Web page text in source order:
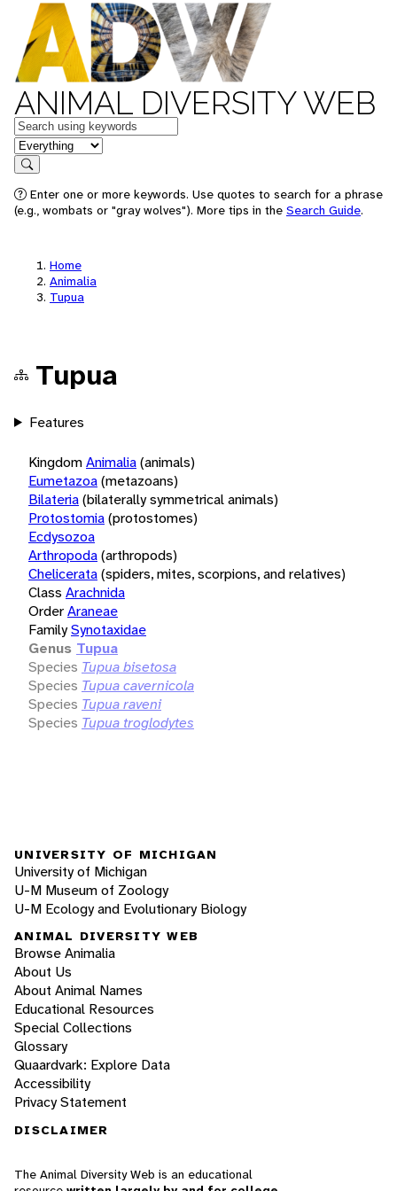
ANIMAL DIVERSITY WEB
Keywords
in feature
Search
Enter one or more keywords. Use quotes to search for a phrase
(e.g., wombats or "gray wolves"). More tips in the Search Guide.
Home
Animalia
Tupua
Tupua
Features
KingdomAnimalia(animals)
Eumetazoa(metazoans)
Bilateria(bilaterally symmetrical animals)
Protostomia(protostomes)
Ecdysozoa
Arthropoda(arthropods)
Chelicerata(spiders, mites, scorpions, and relatives)
Class Arachnida
OrderAraneae
FamilySynotaxidae
Genus Tupua
Species Tupua bisetosa
Species Tupua cavernicola
Species Tupua raveni
Species Tupua troglodytes
UNIVERSITY OF MICHIGAN
University of Michigan
U-M Museum of Zoology
U-M Ecology and Evolutionary Biology
ANIMAL DIVERSITY WEB
Browse Animalia
About Us
About Animal Names
Educational Resources
Special Collections
Glossary
Quaardvark: Explore Data
Accessibility
Privacy Statement
DISCLAIMER
The Animal Diversity Web is an educational